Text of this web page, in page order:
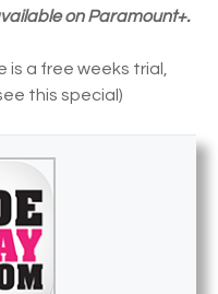
on Paramount+.
is a free weeks trial,
this special)